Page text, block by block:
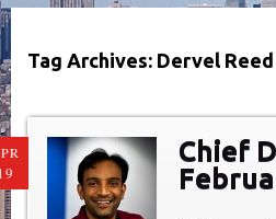
Tag Archives: Dervel Reed
Chief